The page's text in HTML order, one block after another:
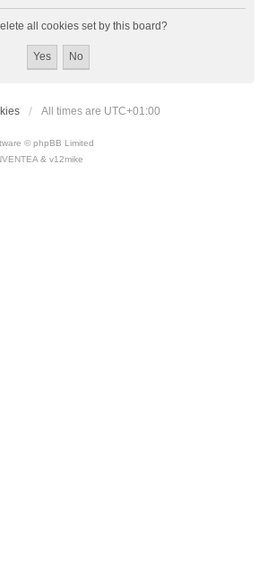
all cookies set by this board?
All times are UTC+01:00
© phpBB Limited
& v12mike